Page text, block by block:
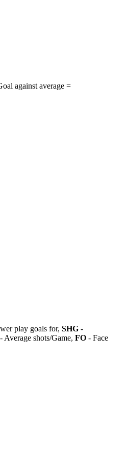
against average =
play goals for, SHG -
- Average shots/Game, FO - Face